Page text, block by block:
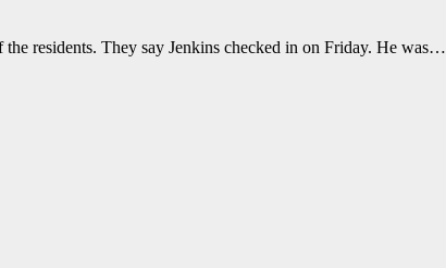
residents. They say Jenkins checked in on Friday. He was…